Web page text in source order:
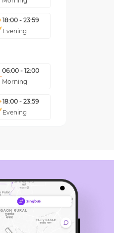
18:00 - 23:59
Evening
06:00 - 12:00
Morning
18:00 - 23:59
Evening